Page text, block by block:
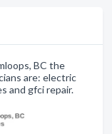
BC the
are: electric
and gfci repair.